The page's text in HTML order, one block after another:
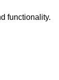
functionality.